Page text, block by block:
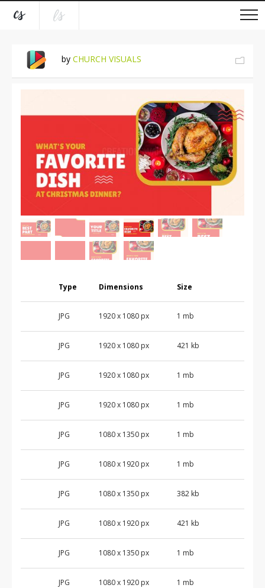
by CHURCH VISUALS
Type Dimensions Size
JPG 1920 x 1080 px 1 mb
JPG 1920 x 1080 px 421 kb
JPG 1920 x 1080 px 1 mb
JPG 1920 x 1080 px 1 mb
JPG 1080 x 1350 px 1 mb
JPG 1080 x 1920 px 1 mb
JPG 1080 x 1350 px 382 kb
JPG 1080 x 1920 px 421 kb
JPG 1080 x 1350 px 1 mb
JPG 1080 x 1920 px 1 mb